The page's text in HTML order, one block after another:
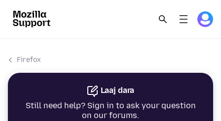
Firefox
Laaj dara
Still need help? Sign in to ask your question
on our forums.